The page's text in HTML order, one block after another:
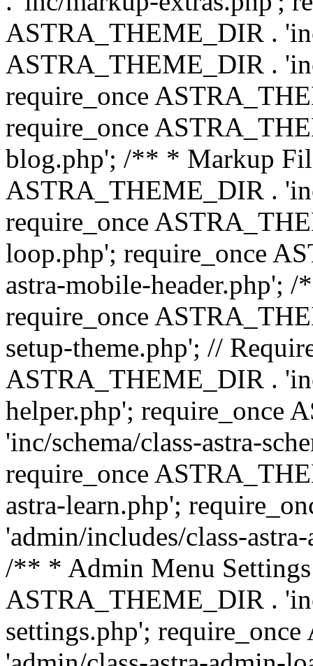
ASTRA_THEME_DIR .
ASTRA_THEME_DIR .
require_once
require_once
blog.php'; /** * Markup
ASTRA_THEME_DIR .
require_once
loop.php'; require_once
astra-mobile-header.php';
require_once
setup-theme.php'; //
ASTRA_THEME_DIR .
helper.php'; require_once
'inc/schema/class-astra-
require_once
astra-learn.php';
'admin/includes/class-
/** * Admin Menu
ASTRA_THEME_DIR .
settings.php';